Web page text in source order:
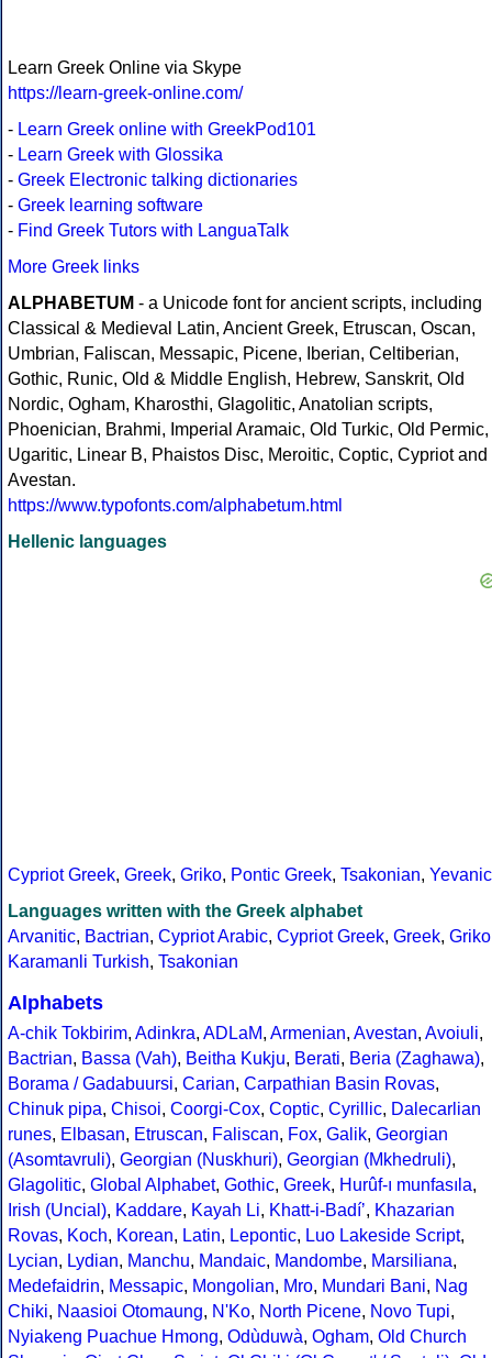
Learn Greek Online via Skype
https://learn-greek-online.com/
- Learn Greek online with GreekPod101
- Learn Greek with Glossika
- Greek Electronic talking dictionaries
- Greek learning software
- Find Greek Tutors with LanguaTalk
More Greek links
ALPHABETUM - a Unicode font for ancient scripts, including
Classical & Medieval Latin, Ancient Greek, Etruscan, Oscan,
Umbrian, Faliscan, Messapic, Picene, Iberian, Celtiberian,
Gothic, Runic, Old & Middle English, Hebrew, Sanskrit, Old
Nordic, Ogham, Kharosthi, Glagolitic, Anatolian scripts,
Phoenician, Brahmi, Imperial Aramaic, Old Turkic, Old Permic,
Ugaritic, Linear B, Phaistos Disc, Meroitic, Coptic, Cypriot and
Avestan.
https://www.typofonts.com/alphabetum.html
Hellenic languages
Cypriot Greek, Greek, Griko, Pontic Greek, Tsakonian, Yevanic
Languages written with the Greek alphabet
Arvanitic, Bactrian, Cypriot Arabic, Cypriot Greek, Greek, Griko
Karamanli Turkish, Tsakonian
Alphabets
A-chik Tokbirim, Adinkra, ADLaM, Armenian, Avestan, Avoiuli,
Bactrian, Bassa (Vah), Beitha Kukju, Berati, Beria (Zaghawa),
Borama / Gadabuursi, Carian, Carpathian Basin Rovas,
Chinuk pipa, Chisoi, Coorgi-Cox, Coptic, Cyrillic, Dalecarlian
runes, Elbasan, Etruscan, Faliscan, Fox, Galik, Georgian
(Asomtavruli), Georgian (Nuskhuri), Georgian (Mkhedruli),
Glagolitic, Global Alphabet, Gothic, Greek, Hurûf-ı munfasıla,
Irish (Uncial), Kaddare, Kayah Li, Khatt-i-Badíʼ, Khazarian
Rovas, Koch, Korean, Latin, Lepontic, Luo Lakeside Script,
Lycian, Lydian, Manchu, Mandaic, Mandombe, Marsiliana,
Medefaidrin, Messapic, Mongolian, Mro, Mundari Bani, Nag
Chiki, Naasioi Otomaung, N'Ko, North Picene, Novo Tupi,
Nyiakeng Puachue Hmong, Odùduwà, Ogham, Old Church